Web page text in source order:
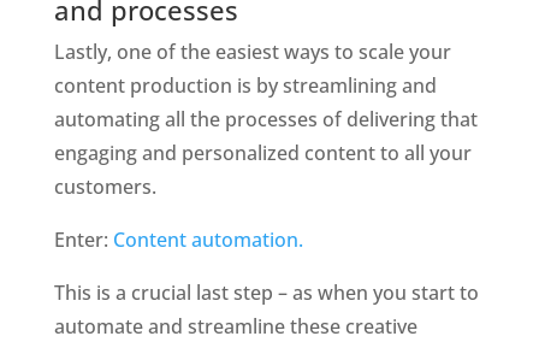
and processes
Lastly, one of the easiest ways to scale your
content production is by streamlining and
automating all the processes of delivering that
engaging and personalized content to all your
customers.
Enter: Content automation.
This is a crucial last step – as when you start to
automate and streamline these creative